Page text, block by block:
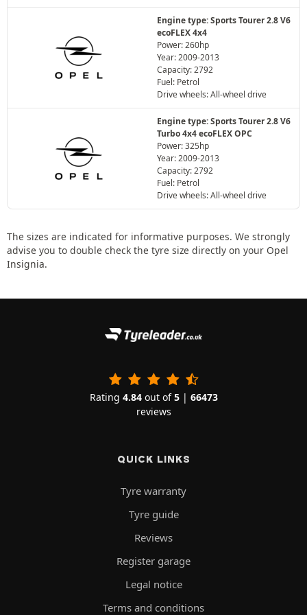
Engine type: Sports Tourer 2.8 V6
ecoFLEX 4x4
Power: 260hp
Year: 2009-2013
Capacity: 2792
Fuel: Petrol
Drive wheels: All-wheel drive
Engine type: Sports Tourer 2.8 V6
Turbo 4x4 ecoFLEX OPC
Power: 325hp
Year: 2009-2013
Capacity: 2792
Fuel: Petrol
Drive wheels: All-wheel drive
The sizes are indicated for informative purposes. We strongly
advise you to double check the tyre size directly on your Opel
Insignia.
Rating 4.84out of5| 66473
reviews
QUICK LINKS
Tyre warranty
Tyre guide
Reviews
Register garage
Legal notice
Terms and conditions